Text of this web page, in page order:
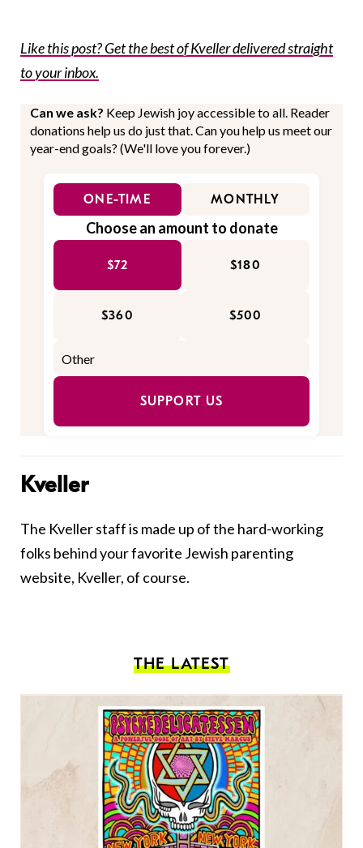
Like this post? Get the best of Kveller delivered straight
to your inbox.
Can we ask? Keep Jewish joy accessible to all. Reader
donations help us do just that. Can you help us meet our
year-end goals? (We'll love you forever.)
ONE-TIME MONTHLY
Choose an amount to donate
$72 $180
$360 $500
SUPPORT US
Kveller
The Kveller staff is made up of the hard-working
folks behind your favorite Jewish parenting
website, Kveller, of course.
THE LATEST